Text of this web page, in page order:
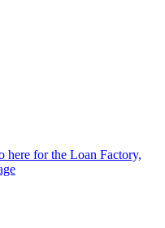
for the Loan Factory,